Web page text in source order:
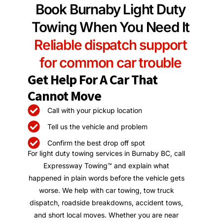
Book Burnaby Light Duty
Towing When You Need It
Reliable dispatch support
for common car trouble
Get Help For A Car That
Cannot Move
Call with your pickup location
Tell us the vehicle and problem
Confirm the best drop off spot
For light duty towing services in Burnaby BC, call
Expressway Towing™ and explain what
happened in plain words before the vehicle gets
worse. We help with car towing, tow truck
dispatch, roadside breakdowns, accident tows,
and short local moves. Whether you are near